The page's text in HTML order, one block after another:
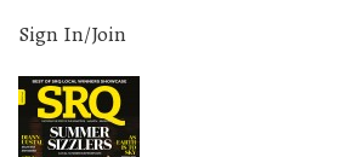
Sign In/Join